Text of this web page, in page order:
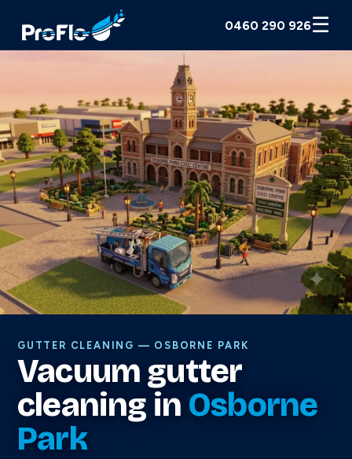
0460 290 926☰
GUTTER CLEANING — OSBORNE PARK
Vacuum gutter
cleaning in Osborne
Park